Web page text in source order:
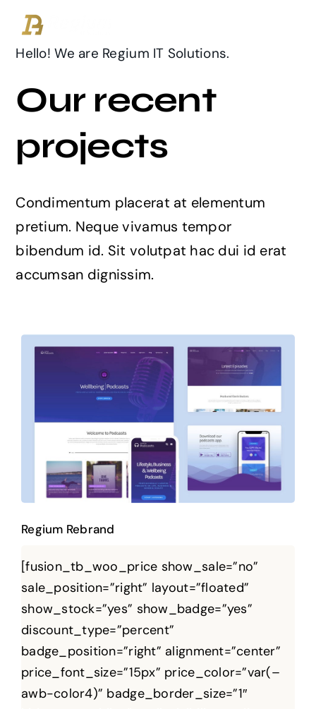
naar
inhoud
Hello! We are Regium IT Solutions.
Our recent
projects
Condimentum placerat at elementum
pretium. Neque vivamus tempor
bibendum id. Sit volutpat hac dui id erat
accumsan dignissim.
Regium Rebrand
Regium Rebrand
[fusion_tb_woo_price show_sale=”no”
sale_position=”right” layout=”floated”
show_stock=”yes” show_badge=”yes”
discount_type=”percent”
badge_position=”right” alignment=”center”
price_font_size=”15px” price_color=”var(–
awb-color4)” badge_border_size=”1″